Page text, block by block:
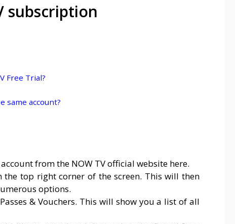
subscription
Free Trial?
same account?
from the NOW TV official website here.
top right corner of the screen. This will then
options.
& Vouchers. This will show you a list of all